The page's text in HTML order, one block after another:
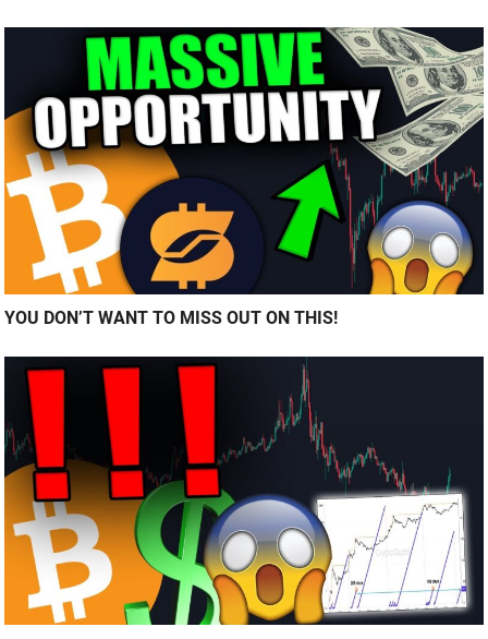
YOU DON’T WANT TO MISS OUT ON THIS!